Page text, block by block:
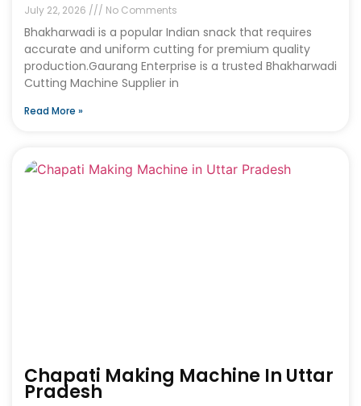
July 22, 2026 No Comments
Bhakharwadi is a popular Indian snack that requires
accurate and uniform cutting for premium quality
production.Gaurang Enterprise is a trusted Bhakharwadi
Cutting Machine Supplier in
Read More »
Chapati Making Machine In Uttar
Pradesh